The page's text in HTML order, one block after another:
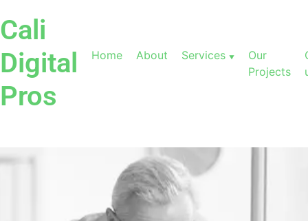
Cali
Digital
Pros
Home About Services
Our
Projects